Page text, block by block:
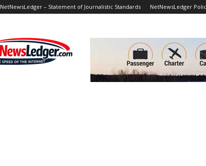
NetNewsLedger – Statement of Journalistic Standards NetNewsLedger